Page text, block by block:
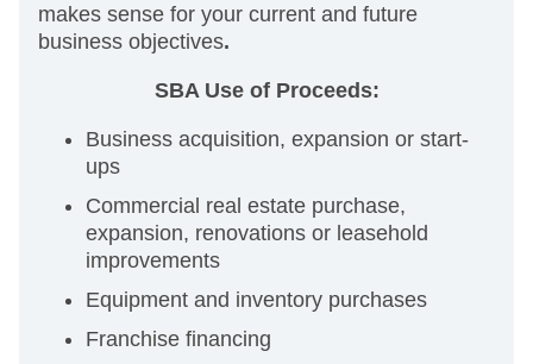
makes sense for your current and future
business objectives.
SBA Use of Proceeds:
Business acquisition, expansion or start-
ups
Commercial real estate purchase,
expansion, renovations or leasehold
improvements
Equipment and inventory purchases
Franchise financing